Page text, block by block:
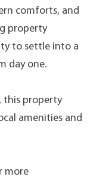
comforts, and
property
to settle into a
day one.
this property
amenities and
more